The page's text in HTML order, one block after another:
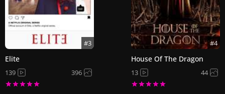
#3
Elite
139 396
#4
House Of The Dragon
13 44